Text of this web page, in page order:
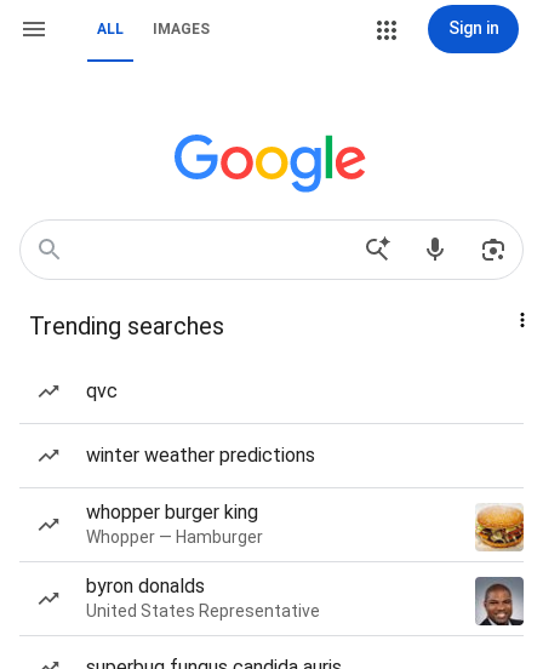
ALL IMAGES Sign in
Trending searches
qvc
winter weather predictions
whopper burger king
Whopper — Hamburger
byron donalds
United States Representative